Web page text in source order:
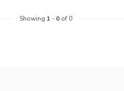
Showing 1 - 0of 0